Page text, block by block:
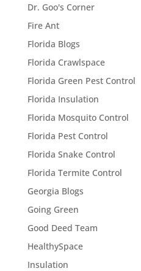
Dr. Goo's Corner
Fire Ant
Florida Blogs
Florida Crawlspace
Florida Green Pest Control
Florida Insulation
Florida Mosquito Control
Florida Pest Control
Florida Snake Control
Florida Termite Control
Georgia Blogs
Going Green
Good Deed Team
HealthySpace
Insulation